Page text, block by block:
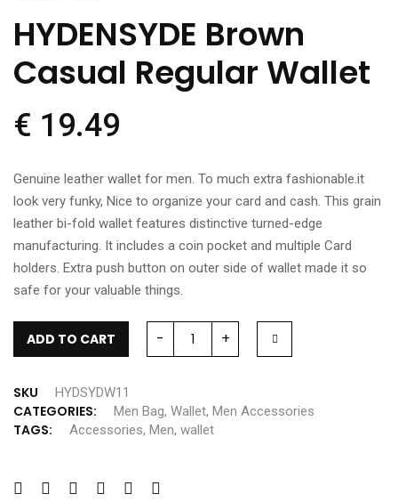
HYDENSYDE Brown
Casual Regular Wallet
€ 19.49
Genuine leather wallet for men. To much extra fashionable.it
look very funky, Nice to organize your card and cash. This grain
leather bi-fold wallet features distinctive turned-edge
manufacturing. It includes a coin pocket and multiple Card
holders. Extra push button on outer side of wallet made it so
safe for your valuable things.
- +
ADD TO CART
SKU HYDSYDW11
CATEGORIES: Men Bag, Wallet, Men Accessories
TAGS: Accessories, Men, wallet